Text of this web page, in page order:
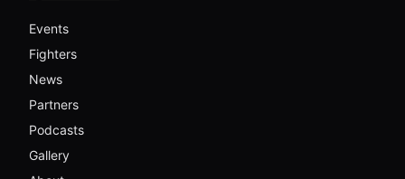
Events
Fighters
News
Partners
Podcasts
Gallery